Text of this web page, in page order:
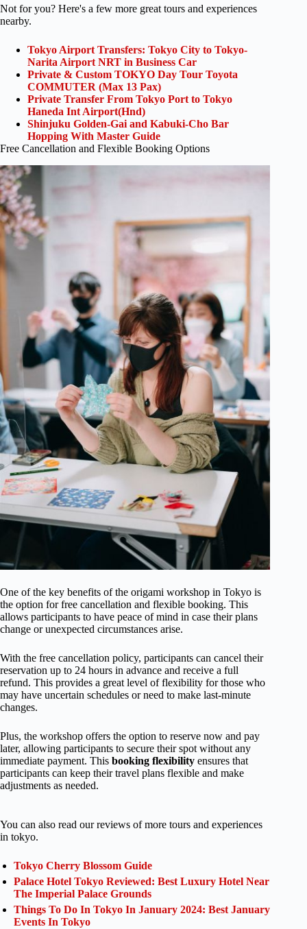
Not for you? Here's a few more great tours and experiences
nearby.
Tokyo Airport Transfers: Tokyo City to Tokyo-
Narita Airport NRT in Business Car
Private & Custom TOKYO Day Tour Toyota
COMMUTER (Max 13 Pax)
Private Transfer From Tokyo Port to Tokyo
Haneda Int Airport(Hnd)
Shinjuku Golden-Gai and Kabuki-Cho Bar
Hopping With Master Guide
Free Cancellation and Flexible Booking Options
One of the key benefits of the origami workshop in Tokyo is
the option for free cancellation and flexible booking. This
allows participants to have peace of mind in case their plans
change or unexpected circumstances arise.
With the free cancellation policy, participants can cancel their
reservation up to 24 hours in advance and receive a full
refund. This provides a great level of flexibility for those who
may have uncertain schedules or need to make last-minute
changes.
Plus, the workshop offers the option to reserve now and pay
later, allowing participants to secure their spot without any
immediate payment. This booking flexibility ensures that
participants can keep their travel plans flexible and make
adjustments as needed.
You can also read our reviews of more tours and experiences
in tokyo.
Tokyo Cherry Blossom Guide
Palace Hotel Tokyo Reviewed: Best Luxury Hotel Near
The Imperial Palace Grounds
Things To Do In Tokyo In January 2024: Best January
Events In Tokyo